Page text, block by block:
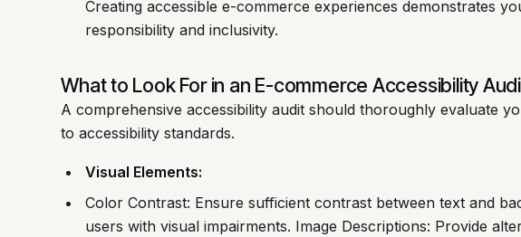
Creating accessible e-commerce experiences demonstrates
responsibility and inclusivity.
What to Look For in an E-commerce Accessibility
A comprehensive accessibility audit should thoroughly evaluate
to accessibility standards.
Visual Elements:
Color Contrast: Ensure sufficient contrast between text and
users with visual impairments. Image Descriptions: Provide